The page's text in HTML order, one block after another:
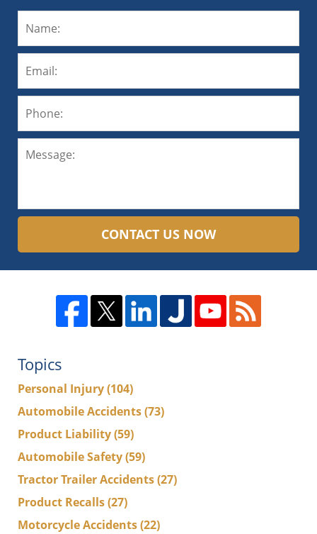
CONTACT US NOW
Topics
Personal Injury(104)
Automobile Accidents(73)
Product Liability(59)
Automobile Safety(59)
Tractor Trailer Accidents(27)
Product Recalls(27)
Motorcycle Accidents(22)